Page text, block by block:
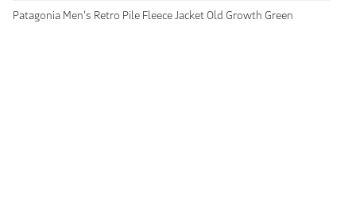
Patagonia Men's Retro Pile Fleece Jacket Old Growth Green